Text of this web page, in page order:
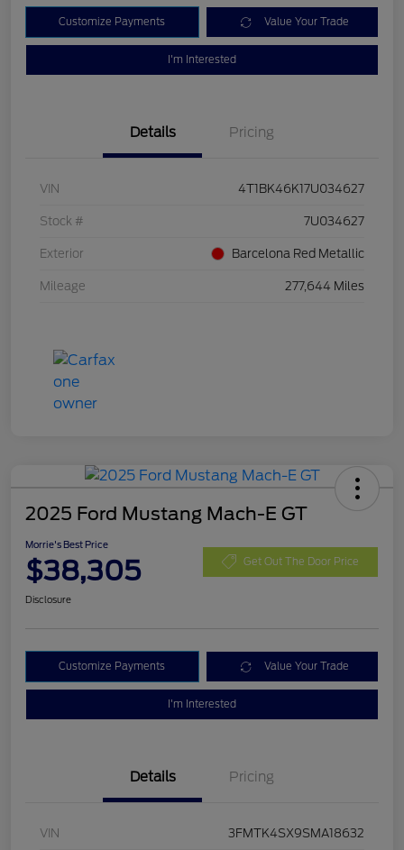
Customize Payments Value Your Trade
I'm Interested
Details Pricing
VIN 4T1BK46K17U034627
Stock # 7U034627
Exterior Barcelona Red Metallic
Mileage 277,644 Miles
2025 Ford Mustang Mach-E GT
Morrie's Best Price
$38,305 Get Out The Door Price
Disclosure
Customize Payments Value Your Trade
I'm Interested
Details Pricing
VIN 3FMTK4SX9SMA18632